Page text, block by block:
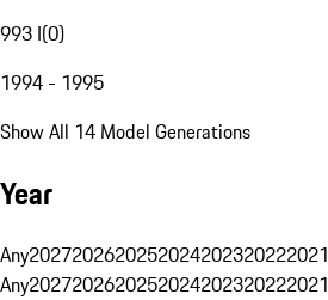
993 I(0)
1994 - 1995
Show All 14 Model Generations
Year
Any2027202620252024202320222021
Any2027202620252024202320222021